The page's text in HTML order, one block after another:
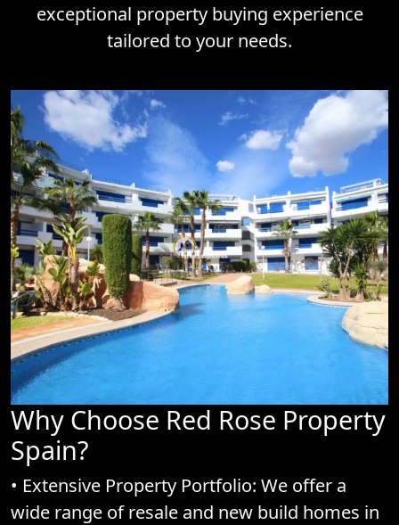
exceptional property buying experience
tailored to your needs.
Why Choose Red Rose Property
Spain?
• Extensive Property Portfolio: We offer a
wide range of resale and new build homes in